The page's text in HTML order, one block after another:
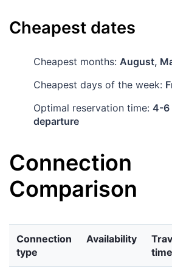
Cheapest dates
Cheapest months: August,
Cheapest days of the week:
Optimal reservation time: 4-6
departure
Connection
Comparison
Connection
type
Availability
time